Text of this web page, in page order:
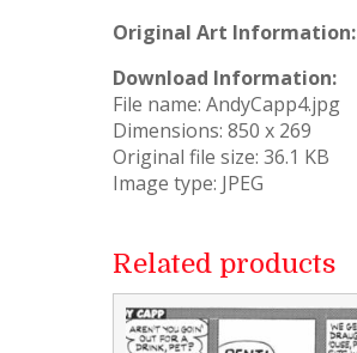
Original Art Information:
Download Information:
File name: AndyCapp4.jpg
Dimensions: 850 x 269
Original file size: 36.1 KB
Image type: JPEG
Related products